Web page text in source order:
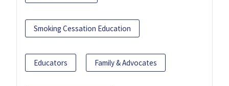
Smoking Cessation Education
Educators Family & Advocates